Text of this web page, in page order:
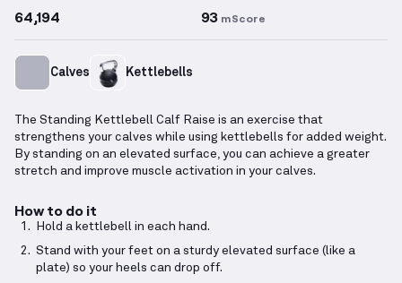
64,194 93 mScore
Calves Kettlebells
The Standing Kettlebell Calf Raise is an exercise that
strengthens your calves while using kettlebells for added weight.
By standing on an elevated surface, you can achieve a greater
stretch and improve muscle activation in your calves.
How to do it
Hold a kettlebell in each hand.
Stand with your feet on a sturdy elevated surface (like a
plate) so your heels can drop off.